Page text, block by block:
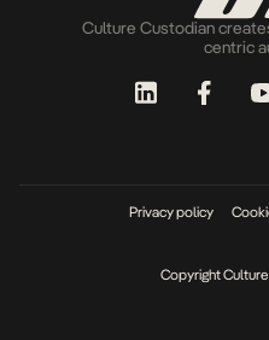
Culture Custodian
centric
Privacy policy
Copyright